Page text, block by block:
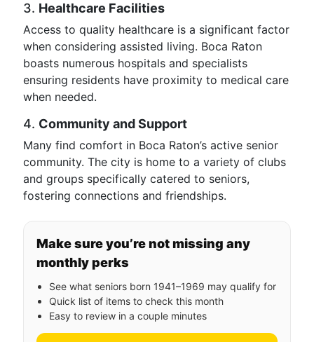
3. Healthcare Facilities
Access to quality healthcare is a significant factor
when considering assisted living. Boca Raton
boasts numerous hospitals and specialists
ensuring residents have proximity to medical care
when needed.
4. Community and Support
Many find comfort in Boca Raton’s active senior
community. The city is home to a variety of clubs
and groups specifically catered to seniors,
fostering connections and friendships.
Make sure you’re not missing any
monthly perks
See what seniors born 1941–1969 may qualify for
Quick list of items to check this month
Easy to review in a couple minutes